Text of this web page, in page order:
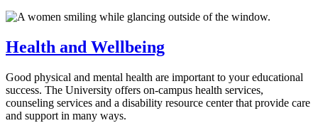
Health and Wellbeing
Good physical and mental health are important to your educational
success. The University offers on-campus health services,
counseling services and a disability resource center that provide care
and support in many ways.